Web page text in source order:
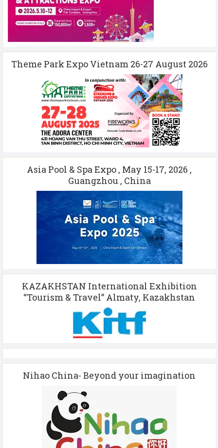
Theme Park Expo Vietnam 26-27 August 2026
Asia Pool & Spa Expo , May 15-17, 2026 ,
Guangzhou , China
KAZAKHSTAN International Exhibition
“Tourism & Travel” Almaty, Kazakhstan
Nihao China- Beyond your imagination